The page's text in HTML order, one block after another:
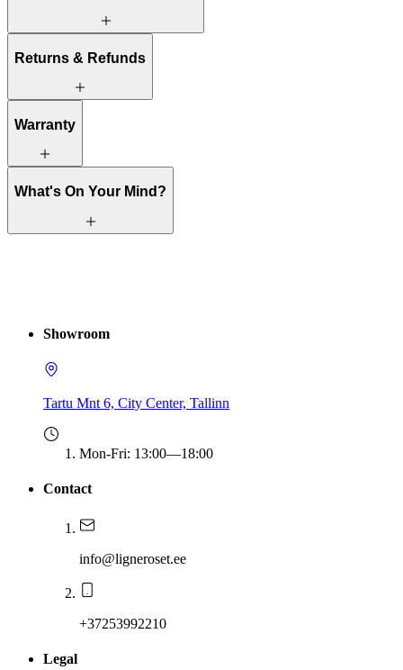
Returns & Refunds
Warranty
What's On Your Mind?
Showroom
Tartu Mnt 6, City Center, Tallinn
Mon-Fri: 13:00—18:00
Contact
info@ligneroset.ee
+37253992210
Legal